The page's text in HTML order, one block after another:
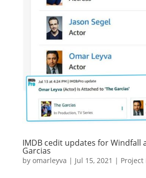
IMDB cedit updates for Windfall
Garcias
by omarleyva | Jul 15, 2021 | Project